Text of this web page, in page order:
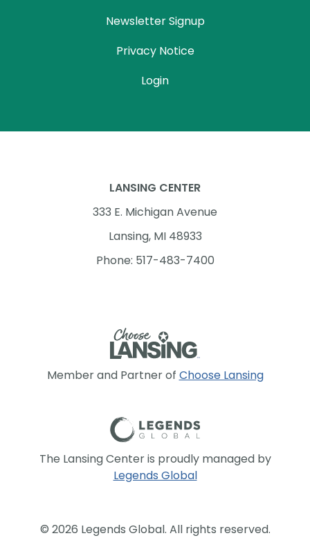
Newsletter Signup
Privacy Notice
Login
Member and Partner of Choose Lansing
The Lansing Center is proudly managed by
Legends Global
LANSING CENTER
333 E. Michigan Avenue
Lansing, MI 48933
Phone: 517-483-7400
© 2026 Legends Global. All rights reserved.